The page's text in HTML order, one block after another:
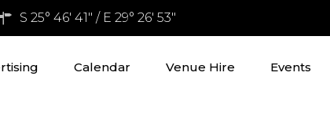
S 25° 46' 41" / E 29° 26' 53"
Calendar Venue Hire Events